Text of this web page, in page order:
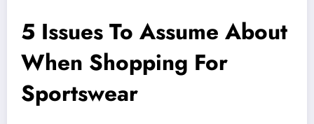
5 Issues To Assume About
When Shopping For
Sportswear